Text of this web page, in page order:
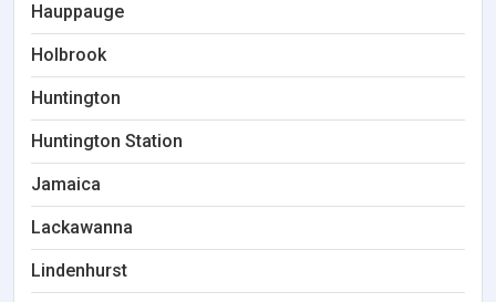
Hauppauge
Holbrook
Huntington
Huntington Station
Jamaica
Lackawanna
Lindenhurst